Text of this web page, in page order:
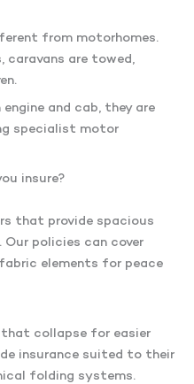
from motorhomes.
caravans are towed,
and cab, they are
specialist motor
insure?
that provide spacious
policies can cover
elements for peace
collapse for easier
insurance suited to their
folding systems.